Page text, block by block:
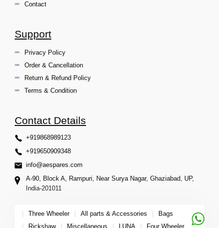
Contact
Support
Privacy Policy
Order & Cancellation
Return & Refund Policy
Terms & Condition
Contact Details
+919868989123
+919650909348
info@aespares.com
A-90, Block A, Rampuri, Near Surya Nagar, Ghaziabad, UP,
India-201011
Three Wheeler All parts & Accessories
Bags
Rickshaw Miscellaneous LUNA Four Wheeler